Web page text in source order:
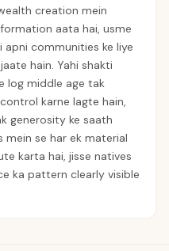
creation mein
aata hai, usme
apni communities ke liye
hain. Yahi shakti
log middle age tak
karne lagte hain,
generosity ke saath
mein se har ek material
karta hai, jisse natives
ka pattern clearly visible